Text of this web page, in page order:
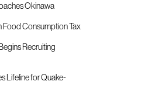
Okinawa
Food Consumption Tax
Recruiting
Lifeline for Quake-